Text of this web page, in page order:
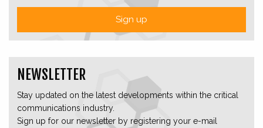
Sign up
NEWSLETTER
Stay updated on the latest developments within the critical
communications industry.
Sign up for our newsletter by registering your e-mail